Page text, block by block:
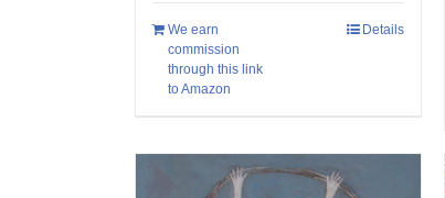
We earn
commission
through this link
to Amazon
Details